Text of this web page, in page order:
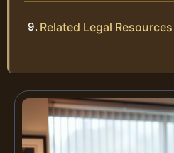
Related Legal Resources